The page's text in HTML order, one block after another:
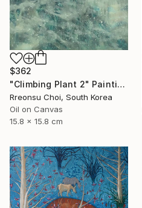
$362
"Climbing Plant 2" Painting
Rreonsu Choi, South Korea
Oil on Canvas
15.8 x 15.8 cm